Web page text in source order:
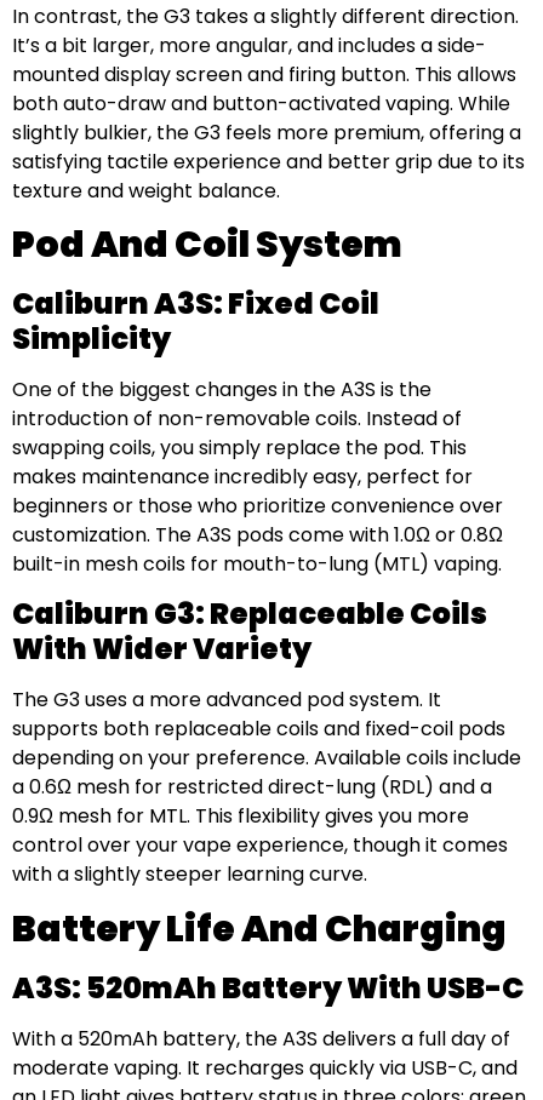
In contrast, the G3 takes a slightly different direction.
It’s a bit larger, more angular, and includes a side-
mounted display screen and firing button. This allows
both auto-draw and button-activated vaping. While
slightly bulkier, the G3 feels more premium, offering a
satisfying tactile experience and better grip due to its
texture and weight balance.
Pod And Coil System
Caliburn A3S: Fixed Coil
Simplicity
One of the biggest changes in the A3S is the
introduction of non-removable coils. Instead of
swapping coils, you simply replace the pod. This
makes maintenance incredibly easy, perfect for
beginners or those who prioritize convenience over
customization. The A3S pods come with 1.0Ω or 0.8Ω
built-in mesh coils for mouth-to-lung (MTL) vaping.
Caliburn G3: Replaceable Coils
With Wider Variety
The G3 uses a more advanced pod system. It
supports both replaceable coils and fixed-coil pods
depending on your preference. Available coils include
a 0.6Ω mesh for restricted direct-lung (RDL) and a
0.9Ω mesh for MTL. This flexibility gives you more
control over your vape experience, though it comes
with a slightly steeper learning curve.
Battery Life And Charging
A3S: 520mAh Battery With USB-C
With a 520mAh battery, the A3S delivers a full day of
moderate vaping. It recharges quickly via USB-C, and